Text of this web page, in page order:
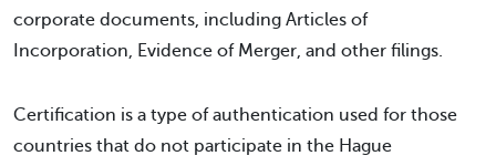
corporate documents, including Articles of
Incorporation, Evidence of Merger, and other filings.
Certification is a type of authentication used for those
countries that do not participate in the Hague